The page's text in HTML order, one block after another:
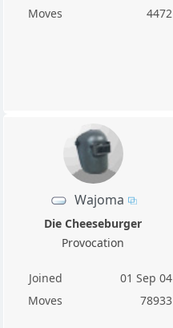
Moves
4472
Wajoma
Die Cheeseburger
Provocation
Joined
01 Sep 04
Moves
78933